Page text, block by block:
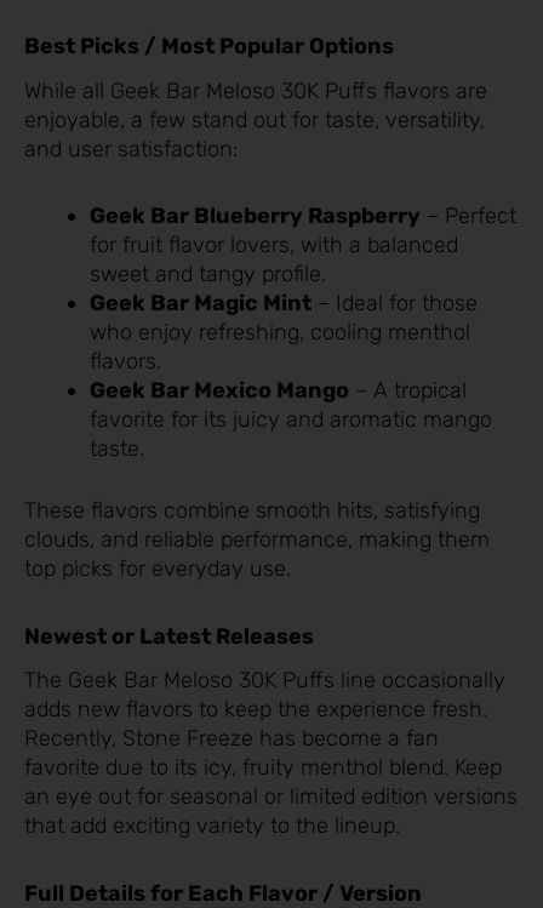
Best Picks / Most Popular Options
While all Geek Bar Meloso 30K Puffs flavors are
enjoyable, a few stand out for taste, versatility,
and user satisfaction:
Geek Bar Blueberry Raspberry – Perfect
for fruit flavor lovers, with a balanced
sweet and tangy profile.
Geek Bar Magic Mint – Ideal for those
who enjoy refreshing, cooling menthol
flavors.
Geek Bar Mexico Mango – A tropical
favorite for its juicy and aromatic mango
taste.
These flavors combine smooth hits, satisfying
clouds, and reliable performance, making them
top picks for everyday use.
Newest or Latest Releases
The Geek Bar Meloso 30K Puffs line occasionally
adds new flavors to keep the experience fresh.
Recently, Stone Freeze has become a fan
favorite due to its icy, fruity menthol blend. Keep
an eye out for seasonal or limited edition versions
that add exciting variety to the lineup.
Full Details for Each Flavor / Version